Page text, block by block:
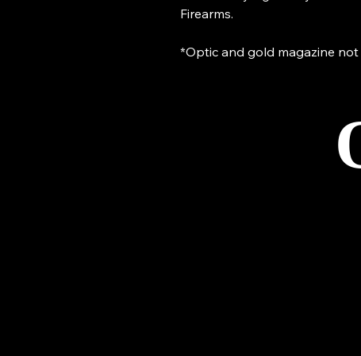
Firearms.
*Optic and gold magazine not